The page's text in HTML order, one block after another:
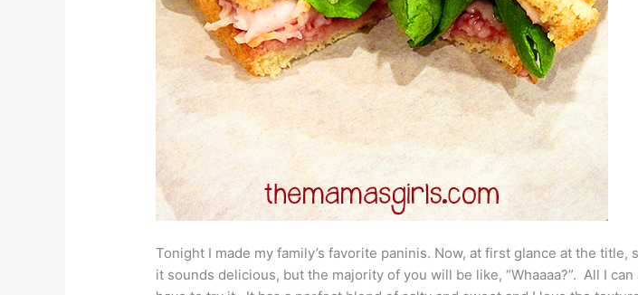
Tonight I made my family’s favorite paninis. Now, at first glance at the title,
it sounds delicious, but the majority of you will be like, “Whaaaa?”. All I